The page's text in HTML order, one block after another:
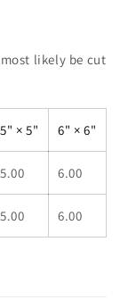
likely be cut
5" × 5" 6" × 6"
5.00 6.00
5.00 6.00